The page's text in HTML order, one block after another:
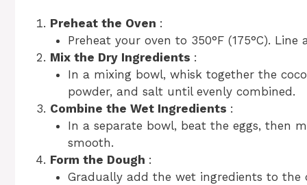
Preheat the Oven :
Preheat your oven to 350°F (175°C).
Mix the Dry Ingredients :
In a mixing bowl, whisk together the
powder, and salt until evenly combined.
Combine the Wet Ingredients :
In a separate bowl, beat the eggs, then
smooth.
Form the Dough :
Gradually add the wet ingredients to